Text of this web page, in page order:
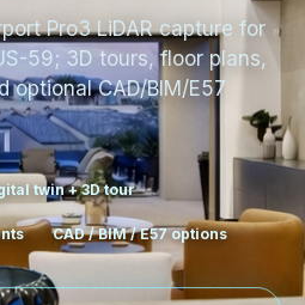
Pro3 LiDAR capture for
59; 3D tours, floor plans,
optional CAD/BIM/E57
twin + 3D tour
CAD / BIM / E57 options